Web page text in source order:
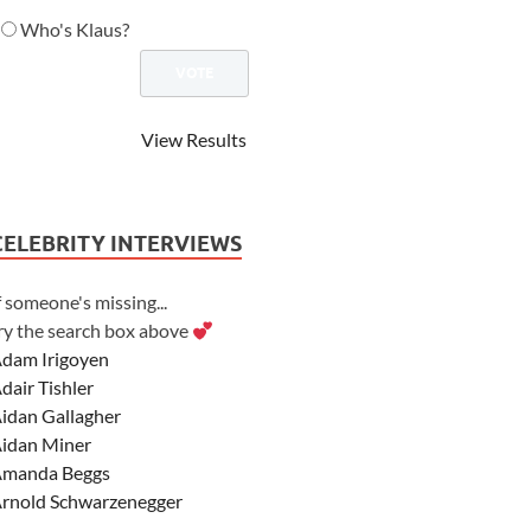
Who's Klaus?
View Results
INTERVIEWS
someone's missing...
the search box above
Irigoyen
Tishler
Gallagher
Miner
Beggs
Schwarzenegger